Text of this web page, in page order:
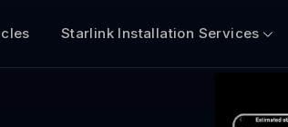
Starlink Installation Services